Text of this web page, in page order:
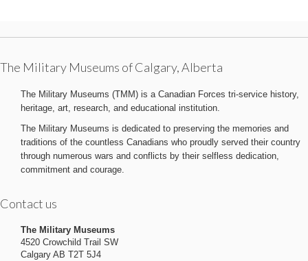
The Military Museums of Calgary, Alberta
The Military Museums (TMM) is a Canadian Forces tri-service history,
heritage, art, research, and educational institution.
The Military Museums is dedicated to preserving the memories and
traditions of the countless Canadians who proudly served their country
through numerous wars and conflicts by their selfless dedication,
commitment and courage.
Contact us
The Military Museums
4520 Crowchild Trail SW
Calgary AB T2T 5J4